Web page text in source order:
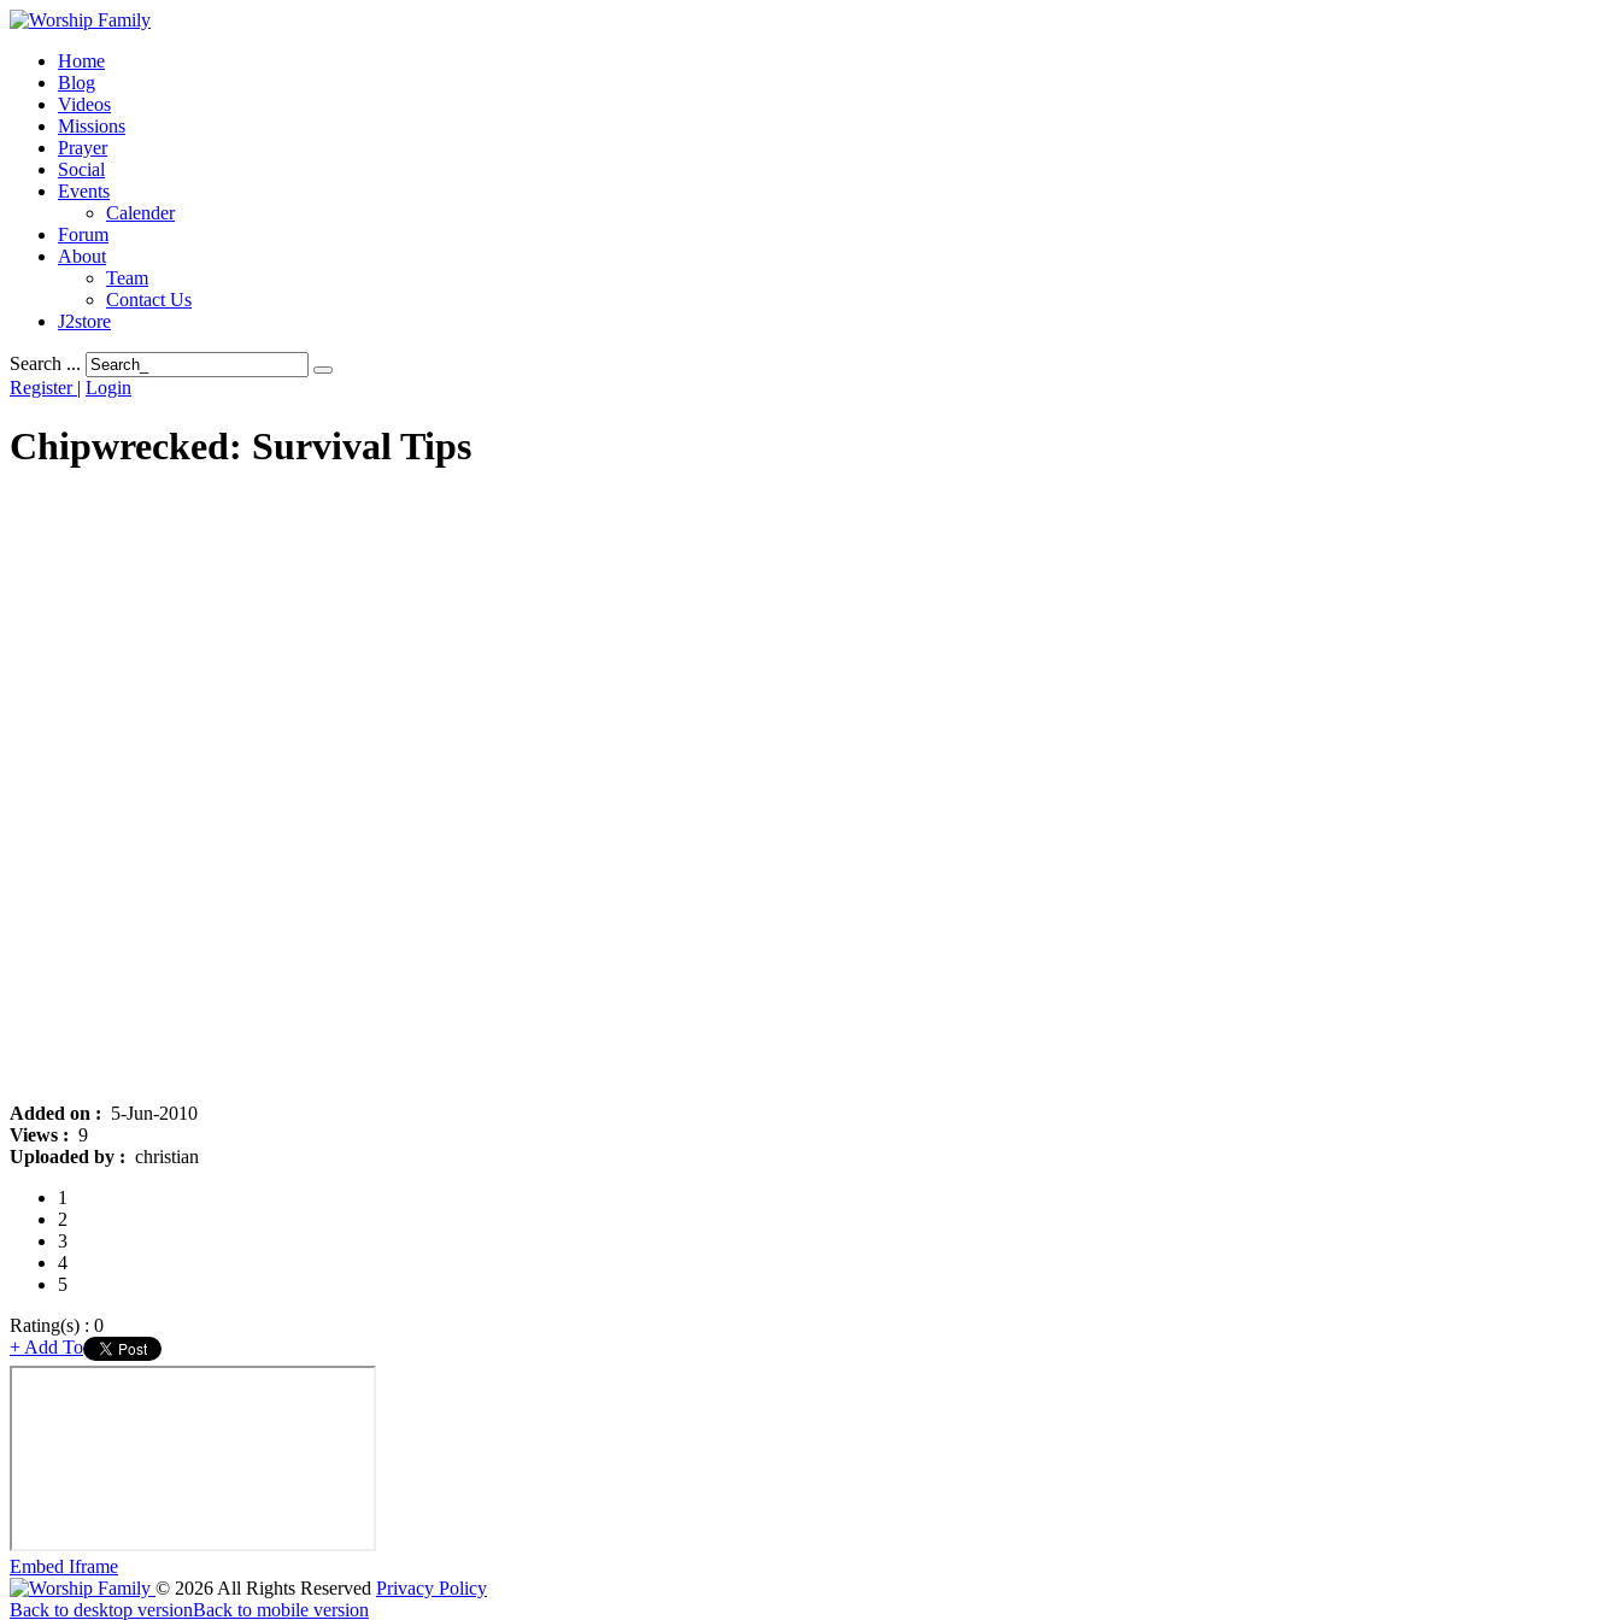
Home
Blog
Videos
Missions
Prayer
Social
Events
Calender
Forum
About
Team
Contact Us
J2store
Search ...
Register | Login
Chipwrecked: Survival Tips
Added on : 5-Jun-2010
Views : 9
Uploaded by : christian
1
2
3
4
5
Rating(s) : 0
+ Add To
Embed Iframe
© 2026 All Rights Reserved Privacy Policy
Back to desktop versionBack to mobile version